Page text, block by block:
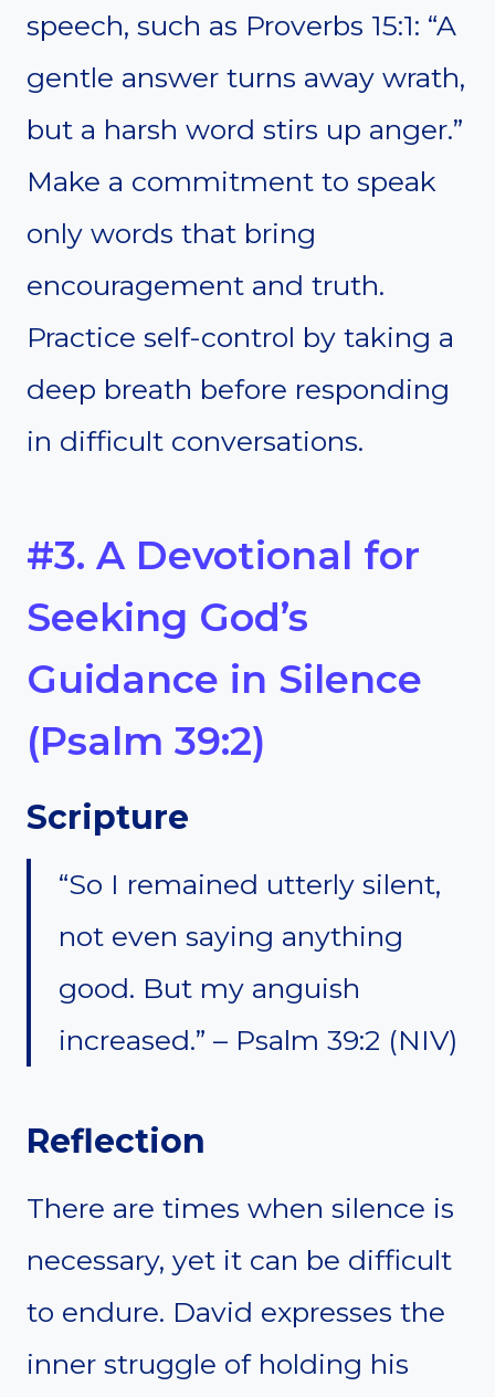
speech, such as Proverbs 15:1: “A
gentle answer turns away wrath,
but a harsh word stirs up anger.”
Make a commitment to speak
only words that bring
encouragement and truth.
Practice self-control by taking a
deep breath before responding
in difficult conversations.
#3. A Devotional for
Seeking God’s
Guidance in Silence
(Psalm 39:2)
Scripture
“So I remained utterly silent,
not even saying anything
good. But my anguish
increased.” – Psalm 39:2 (NIV)
Reflection
There are times when silence is
necessary, yet it can be difficult
to endure. David expresses the
inner struggle of holding his